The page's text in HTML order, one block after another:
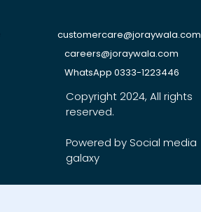
customercare@joraywala.com
careers@joraywala.com
WhatsApp 0333-1223446
Copyright 2024, All rights
reserved.
Powered by Social media
galaxy